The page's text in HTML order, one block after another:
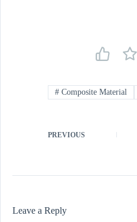
#Composite Material
PREVIOUS
Leave a Reply